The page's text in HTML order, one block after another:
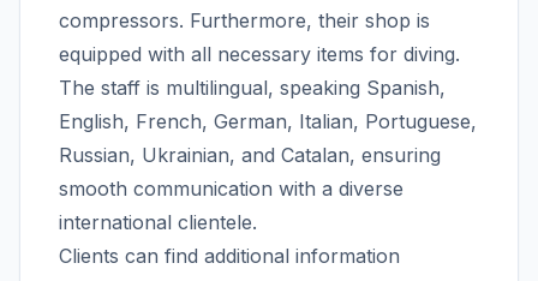
compressors. Furthermore, their shop is
equipped with all necessary items for diving.
The staff is multilingual, speaking Spanish,
English, French, German, Italian, Portuguese,
Russian, Ukrainian, and Catalan, ensuring
smooth communication with a diverse
international clientele.
Clients can find additional information